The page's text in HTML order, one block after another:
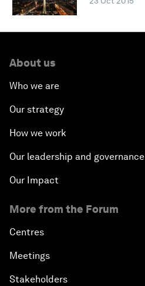
About us
Who we are
Our strategy
How we work
Our leadership and governance
Our Impact
More from the Forum
Centres
Meetings
Stakeholders